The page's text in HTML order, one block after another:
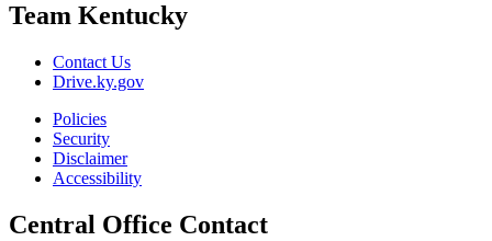
Team Kentucky
Contact Us
Drive.ky.gov
Policies
Security
Disclaimer
Accessibility
Central Office Contact